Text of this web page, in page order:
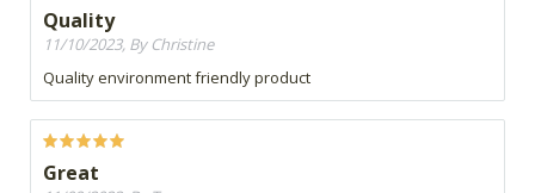
Quality
11/10/2023, By Christine
Quality environment friendly product
Great